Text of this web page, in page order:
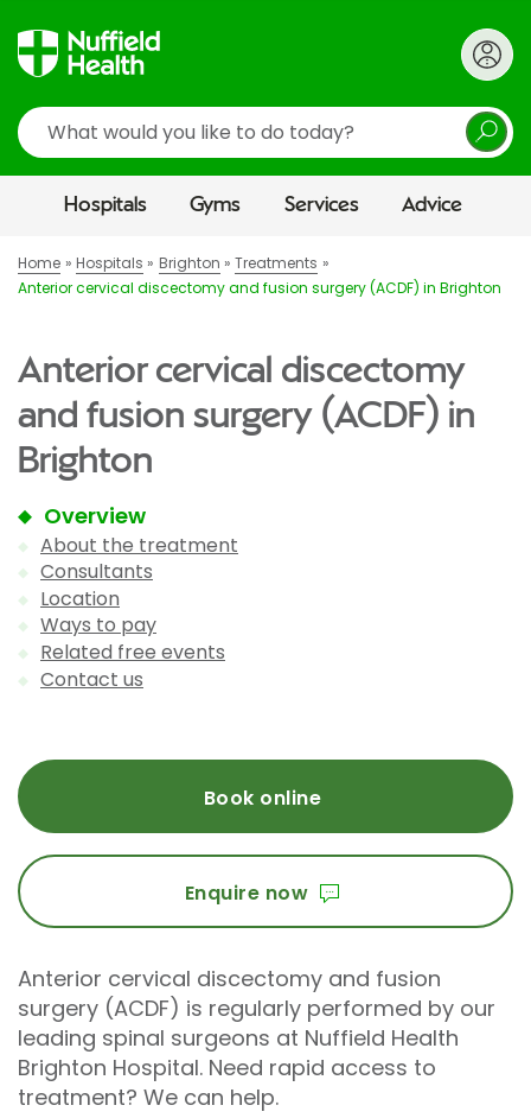
Search
Hospitals Gyms Services Advice
Home Hospitals Brighton
Treatments
Anterior cervical discectomy and fusion surgery (ACDF) in Brighton
Anterior cervical discectomy
and fusion surgery (ACDF) in
Brighton
Overview
About the treatment
Consultants
Location
Ways to pay
Related free events
Contact us
Book online
Enquire now
Anterior cervical discectomy and fusion
surgery (ACDF) is regularly performed by our
leading spinal surgeons at Nuffield Health
Brighton Hospital. Need rapid access to
treatment? We can help.